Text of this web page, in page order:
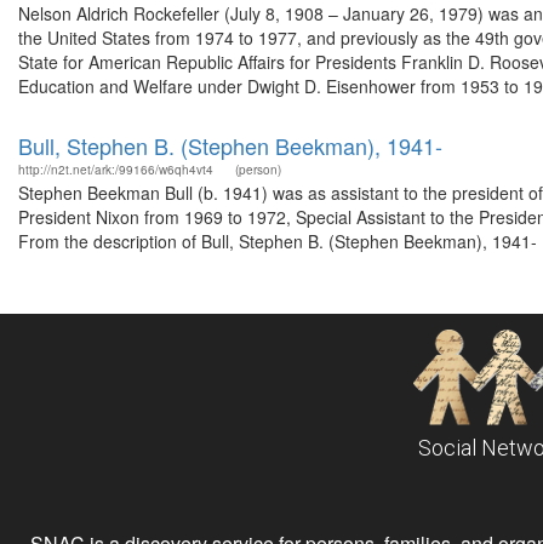
Nelson Aldrich Rockefeller (July 8, 1908 – January 26, 1979) was
the United States from 1974 to 1977, and previously as the 49th
State for American Republic Affairs for Presidents Franklin D.
Education and Welfare under Dwight D. Eisenhower from 1953 to
Bull, Stephen B. (Stephen Beekman), 1941-
http://n2t.net/ark:/99166/w6qh4vt4 (person)
Stephen Beekman Bull (b. 1941) was as assistant to the president
President Nixon from 1969 to 1972, Special Assistant to the
From the description of Bull, Stephen B. (Stephen Beekman),
Social